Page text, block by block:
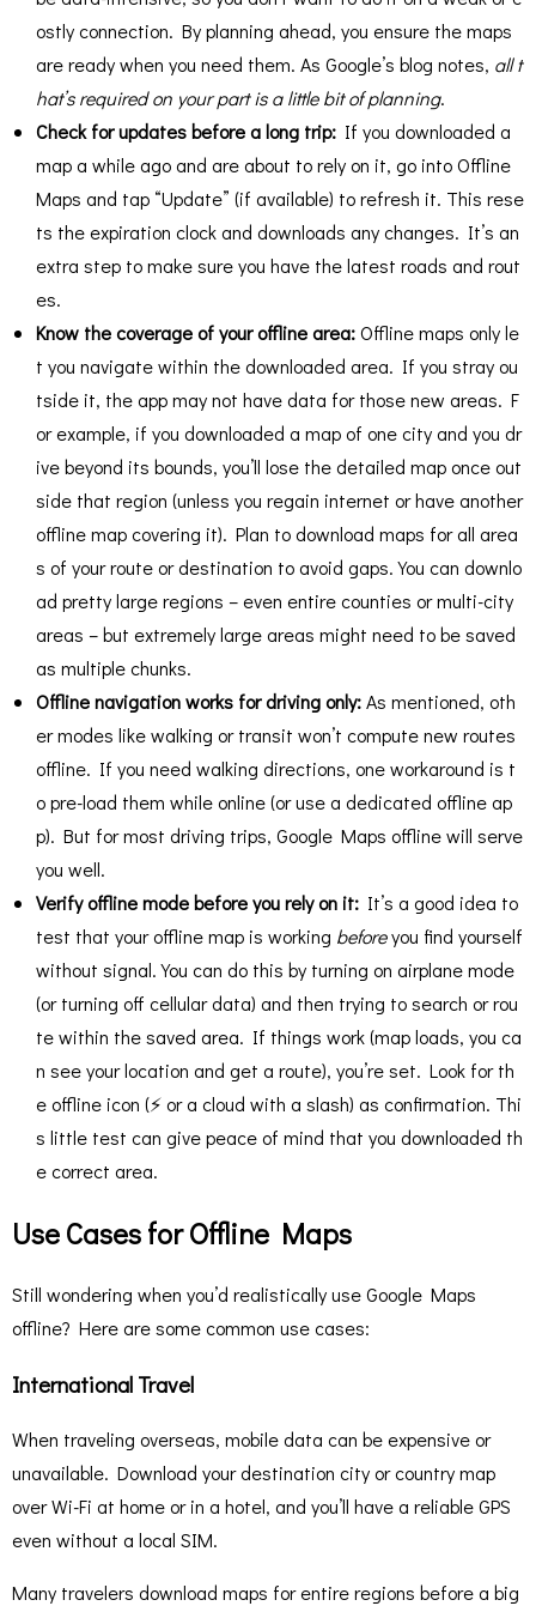
ostly connection. By planning ahead, you ensure the maps
are ready when you need them. As Google’s blog notes, all t
hat’s required on your part is a little bit of planning​.
Check for updates before a long trip: If you downloaded a
map a while ago and are about to rely on it, go into Offline
Maps and tap “Update” (if available) to refresh it. This rese
ts the expiration clock and downloads any changes. It’s an
extra step to make sure you have the latest roads and rout
es.
Know the coverage of your offline area:Offline maps only le
t you navigate within the downloaded area. If you stray ou
tside it, the app may not have data for those new areas. F
or example, if you downloaded a map of one city and you dr
ive beyond its bounds, you’ll lose the detailed map once out
side that region (unless you regain internet or have another
offline map covering it). Plan to download maps for all area
s of your route or destination to avoid gaps. You can downlo
ad pretty large regions – even entire counties or multi-city
areas – but extremely large areas might need to be saved
as multiple chunks.
Offline navigation works for driving only:As mentioned, oth
er modes like walking or transit won’t compute new routes
offline​. If you need walking directions, one workaround is t
o pre-load them while online (or use a dedicated offline ap
p). But for most driving trips, Google Maps offline will serve
you well.
Verify offline mode before you rely on it: It’s a good idea to
test that your offline map is working beforeyou find yourself
without signal. You can do this by turning on airplane mode
(or turning off cellular data) and then trying to search or rou
te within the saved area. If things work (map loads, you ca
n see your location and get a route), you’re set. Look for th
e offline icon (⚡ or a cloud with a slash) as confirmation​. Thi
s little test can give peace of mind that you downloaded th
e correct area.
Use Cases for Offline Maps
Still wondering when you’d realistically use Google Maps
offline? Here are some common use cases:
International Travel
When traveling overseas, mobile data can be expensive or
unavailable. Download your destination city or country map
over Wi-Fi at home or in a hotel, and you’ll have a reliable GPS
even without a local SIM.
Many travelers download maps for entire regions before a big